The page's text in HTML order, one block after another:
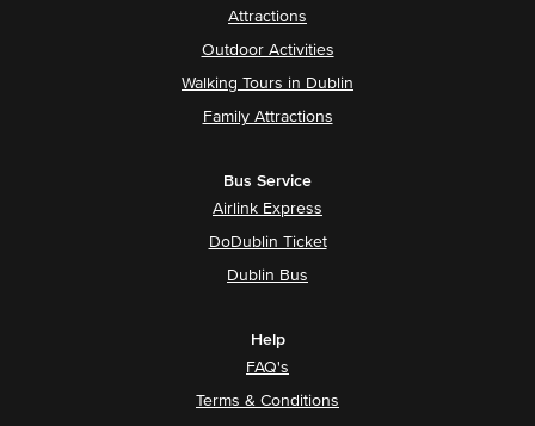
Attractions
Outdoor Activities
Walking Tours in Dublin
Family Attractions
Bus Service
Airlink Express
DoDublin Ticket
Dublin Bus
Help
FAQ's
Terms & Conditions